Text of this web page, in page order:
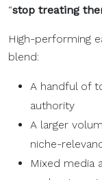
“stop treating
High-performing
blend:
A handful of
authority
A larger
niche-
Mixed media